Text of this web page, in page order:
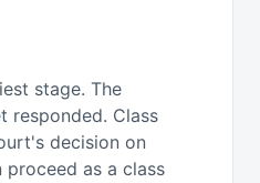
stage. The
responded. Class
decision on
proceed as a class